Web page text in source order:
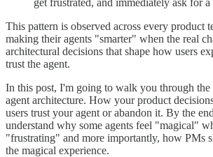
This pattern is observed across every product
making their agents "smarter" when the real
architectural decisions that shape how users
trust the agent.
In this post, I'm going to walk you through
agent architecture. How your product
users trust your agent or abandon it. By the
understand why some agents feel "magical"
"frustrating" and more importantly, how PMs
the magical experience.